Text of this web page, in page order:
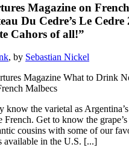
Magazine on
Du Cedre’s Le Cedre
Cahors of all!”
, by Sebastian Nickel
know the varietal as
French. Get to know the
cousins with some of our
available in the U.S. [...]